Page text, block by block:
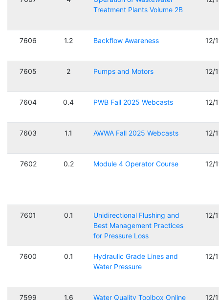
Treatment Plants Volume 2B
7606 1.2 Backflow Awareness 12/
7605 2 Pumps and Motors 12/
7604 0.4 PWB Fall 2025 Webcasts 12/
7603 1.1 AWWA Fall 2025 Webcasts 12/
7602 0.2 Module 4 Operator Course 12/
7601 0.1
Unidirectional Flushing and
Best Management Practices
for Pressure Loss
12/
7600 0.1
Hydraulic Grade Lines and
Water Pressure
12/
7599 1.6 Water Quality Toolbox Online 12/